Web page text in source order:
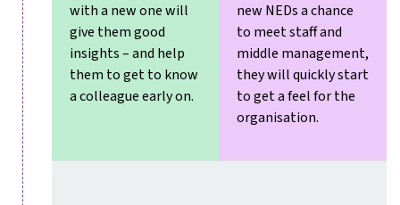
with a new one will
give them good
insights – and help
them to get to know
a colleague early on.
new NEDs a chance
to meet staff and
middle management,
they will quickly start
to get a feel for the
organisation.